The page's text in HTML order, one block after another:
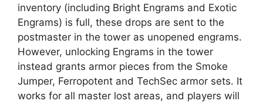
inventory (including Bright Engrams and Exotic
Engrams) is full, these drops are sent to the
postmaster in the tower as unopened engrams.
However, unlocking Engrams in the tower
instead grants armor pieces from the Smoke
Jumper, Ferropotent and TechSec armor sets. It
works for all master lost areas, and players will